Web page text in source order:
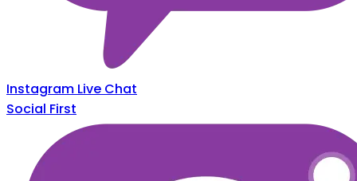
Instagram Live Chat
Social First